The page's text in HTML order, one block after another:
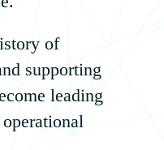
of
supporting
leading